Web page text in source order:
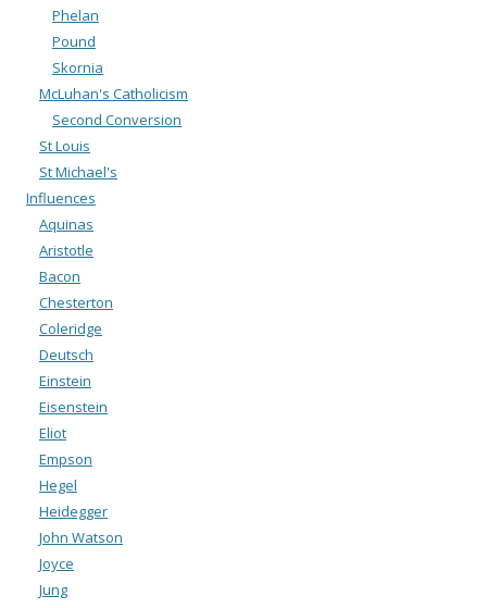
Phelan
Pound
Skornia
McLuhan's Catholicism
Second Conversion
St Louis
St Michael's
Influences
Aquinas
Aristotle
Bacon
Chesterton
Coleridge
Deutsch
Einstein
Eisenstein
Eliot
Empson
Hegel
Heidegger
John Watson
Joyce
Jung